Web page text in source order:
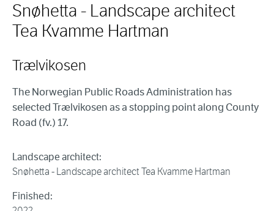
Snøhetta - Landscape architect
Tea Kvamme Hartman
Trælvikosen
The Norwegian Public Roads Administration has
selected Trælvikosen as a stopping point along County
Road (fv.) 17.
Landscape architect:
Snøhetta - Landscape architect Tea Kvamme Hartman
Finished: